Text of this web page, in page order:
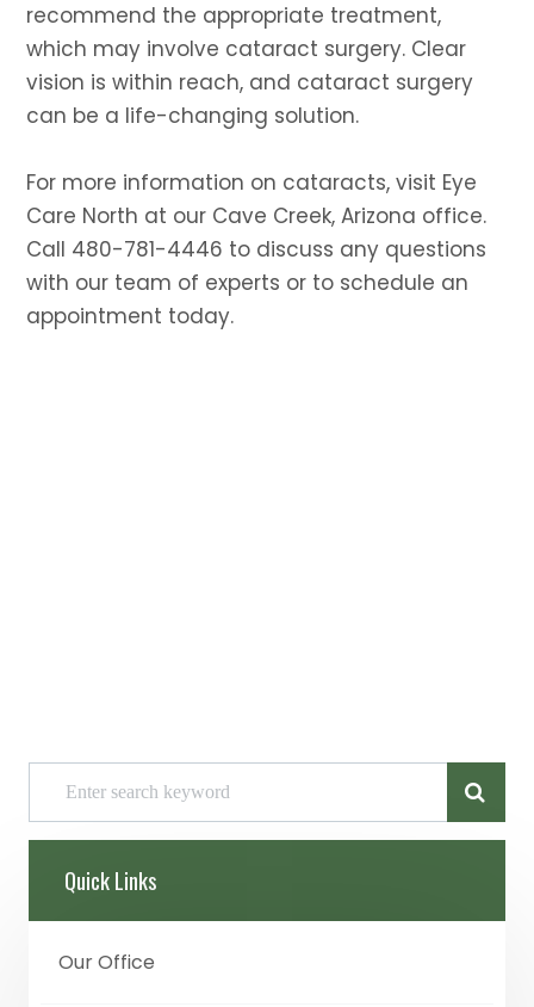
recommend the appropriate treatment,
which may involve cataract surgery. Clear
vision is within reach, and cataract surgery
can be a life-changing solution.
For more information on cataracts, visit Eye
Care North at our Cave Creek, Arizona office.
Call 480-781-4446 to discuss any questions
with our team of experts or to schedule an
appointment today.
Quick Links
Our Office